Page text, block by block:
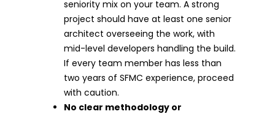
seniority mix on your team. A strong
project should have at least one senior
architect overseeing the work, with
mid-level developers handling the build.
If every team member has less than
two years of SFMC experience, proceed
with caution.
No clear methodology or